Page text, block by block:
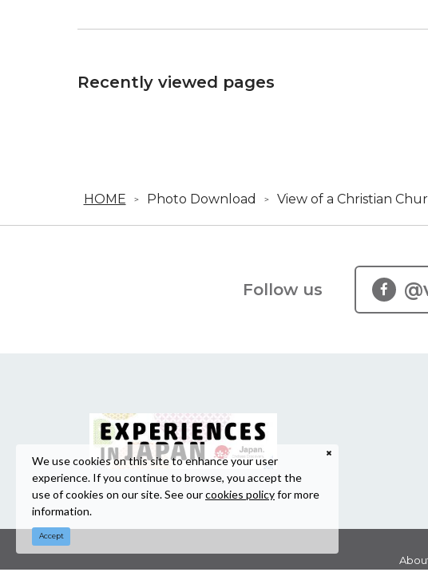
Recently viewed pages
HOME Photo Download View of a Christian
Follow us
We use cookies on this site to enhance your user
experience. If you continue to browse, you accept the
use of cookies on our site. See ourcookies policyfor more
information.
Accept